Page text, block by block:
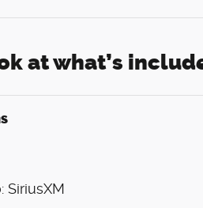
at what’s
SiriusXM